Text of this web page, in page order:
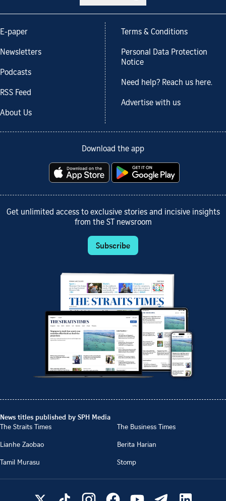
E-paper
Newsletters
Podcasts
RSS Feed
About Us
Terms & Conditions
Personal Data Protection
Notice
Need help? Reach us here.
Advertise with us
Download the app
Get unlimited access to exclusive stories and incisive insights
from the ST newsroom
Subscribe
News titles published by SPH Media
The Straits Times
The Business Times
Lianhe Zaobao
Berita Harian
Tamil Murasu
Stomp